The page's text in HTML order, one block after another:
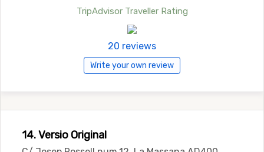
TripAdvisor Traveller Rating
20 reviews
Write your own review
14. Versio Original